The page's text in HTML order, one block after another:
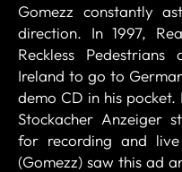
Gomezz constantly
direction. In 1997,
Reckless
Ireland to go to
demo CD in his
Stockacher Anzeiger
for recording and live
(Gomezz) saw this ad